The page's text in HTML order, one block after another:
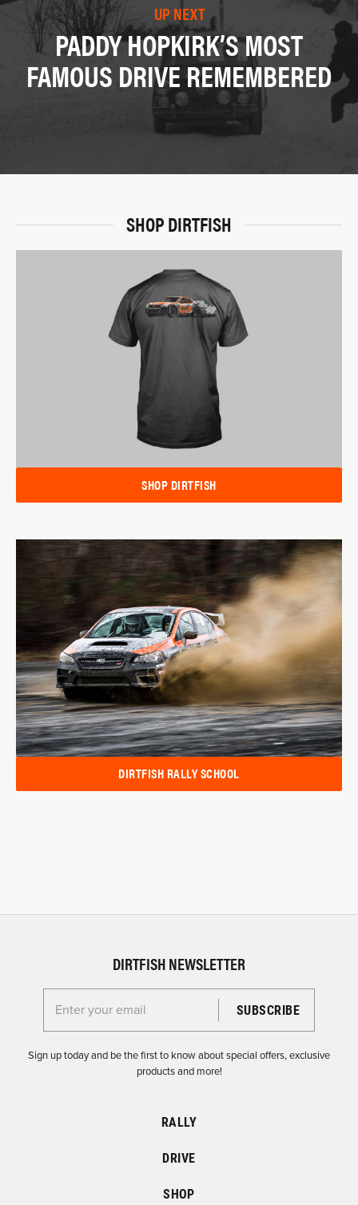
UP NEXT
PADDY HOPKIRK’S MOST
FAMOUS DRIVE REMEMBERED
SHOP DIRTFISH
SHOP DIRTFISH
DIRTFISH RALLY SCHOOL
DIRTFISH NEWSLETTER
Enter your email for the Dirtfish Newsletter
Sign up today and be the first to know about special offers, exclusive
products and more!
RALLY
DRIVE
SHOP